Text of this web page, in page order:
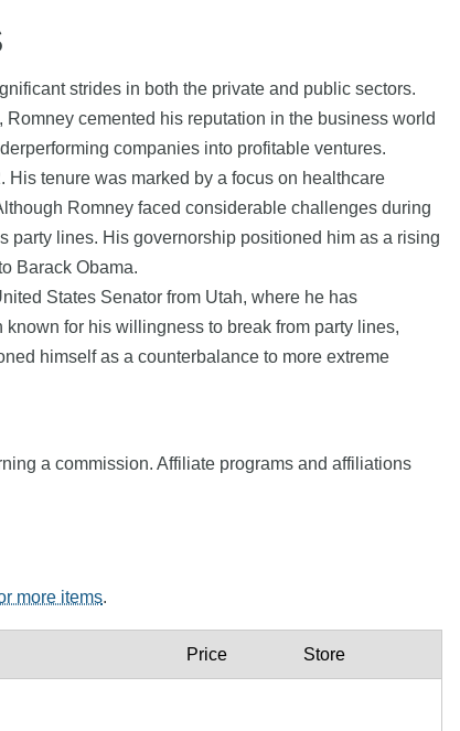
strides in both the private and public sectors.
cemented his reputation in the business world
companies into profitable ventures.
tenure was marked by a focus on healthcare
Romney faced considerable challenges during
party lines. His governorship positioned him as a rising
Barack Obama.
States Senator from Utah, where he has
for his willingness to break from party lines,
himself as a counterbalance to more extreme
a commission. Affiliate programs and affiliations
more items.
Price Store